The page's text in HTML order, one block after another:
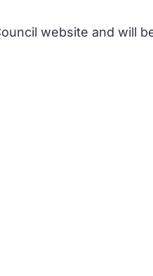
website and will